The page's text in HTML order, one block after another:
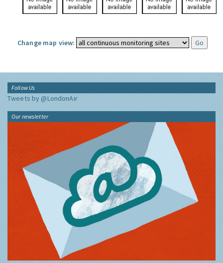
Change map view:
Follow Us
Tweets by @LondonAir
Our newsletter